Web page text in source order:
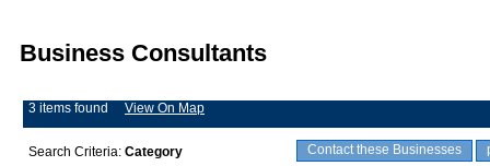
Business Consultants
3 items found View On Map
Contact these Businesses
Search Criteria: Category